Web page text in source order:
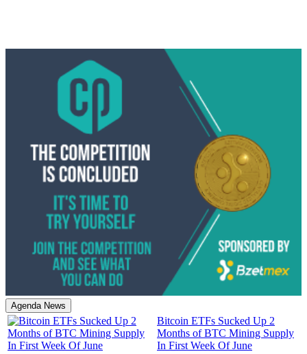
Agenda News
Bitcoin ETFs Sucked Up 2
Months of BTC Mining Supply
In First Week Of June